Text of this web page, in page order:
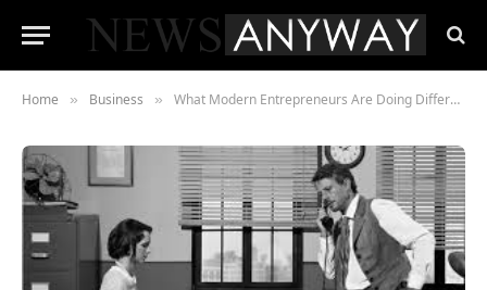
Home » Business » What Modern Entrepreneurs Are Doing Differently Than a Decade Ago